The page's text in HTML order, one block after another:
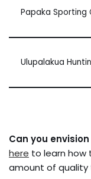
Papaka Sporting
Ulupalakua
Can you
here to learn
amount of quality